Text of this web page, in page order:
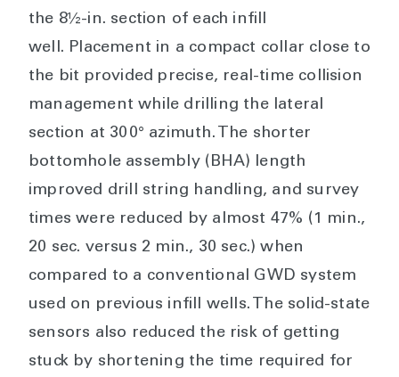
the 8½-in. section of each infill
well. Placement in a compact collar close to
the bit provided precise, real-time collision
management while drilling the lateral
section at 300° azimuth. The shorter
bottomhole assembly (BHA) length
improved drill string handling, and survey
times were reduced by almost 47% (1 min.,
20 sec. versus 2 min., 30 sec.) when
compared to a conventional GWD system
used on previous infill wells. The solid-state
sensors also reduced the risk of getting
stuck by shortening the time required for